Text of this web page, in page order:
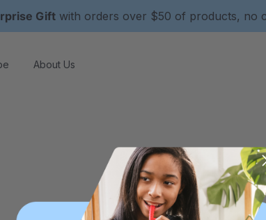
Gift with orders over $50 of products, no
About Us